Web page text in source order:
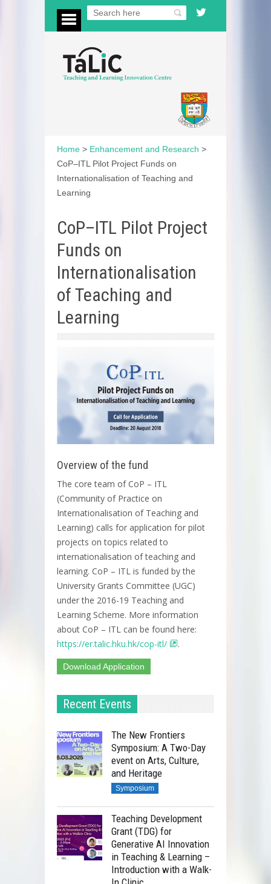
Home > Enhancement and Research >
CoP–ITL Pilot Project Funds on
Internationalisation of Teaching and
Learning
CoP–ITL Pilot Project
Funds on
Internationalisation
of Teaching and
Learning
Overview of the fund
The core team of CoP – ITL
(Community of Practice on
Internationalisation of Teaching and
Learning) calls for application for pilot
projects on topics related to
internationalisation of teaching and
learning. CoP – ITL is funded by the
University Grants Committee (UGC)
under the 2016-19 Teaching and
Learning Scheme. More information
about CoP – ITL can be found here:
https://er.talic.hku.hk/cop-itl/
.
Download Application
Recent Events
The New Frontiers
Symposium: A Two-Day
event on Arts, Culture,
and Heritage
Symposium
Teaching Development
Grant (TDG) for
Generative AI Innovation
in Teaching & Learning –
Introduction with a Walk-